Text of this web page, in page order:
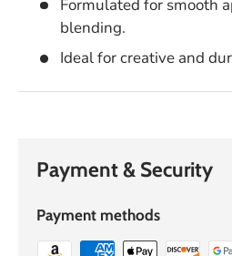
Formulated for smooth
blending.
Ideal for creative and
Payment & Security
Payment methods